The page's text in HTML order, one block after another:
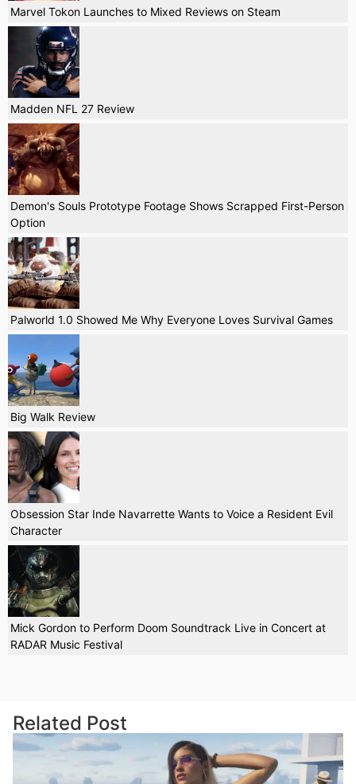
Marvel Tokon Launches to Mixed Reviews on Steam
Madden NFL 27 Review
Demon's Souls Prototype Footage Shows Scrapped First-Person
Option
Palworld 1.0 Showed Me Why Everyone Loves Survival Games
Big Walk Review
Obsession Star Inde Navarrette Wants to Voice a Resident Evil
Character
Mick Gordon to Perform Doom Soundtrack Live in Concert at
RADAR Music Festival
Related Post